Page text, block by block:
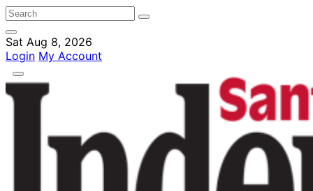
Sat Aug 8, 2026
Login My Account